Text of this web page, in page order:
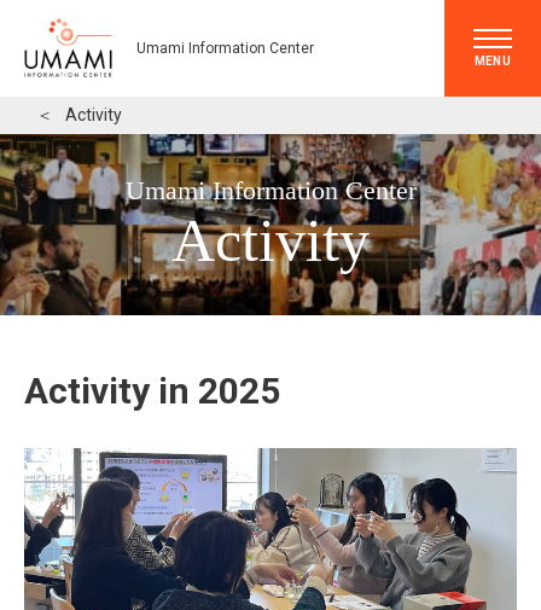
Umami Information Center
MENU
＜ Activity
Umami Information Center
Activity
Activity in 2025